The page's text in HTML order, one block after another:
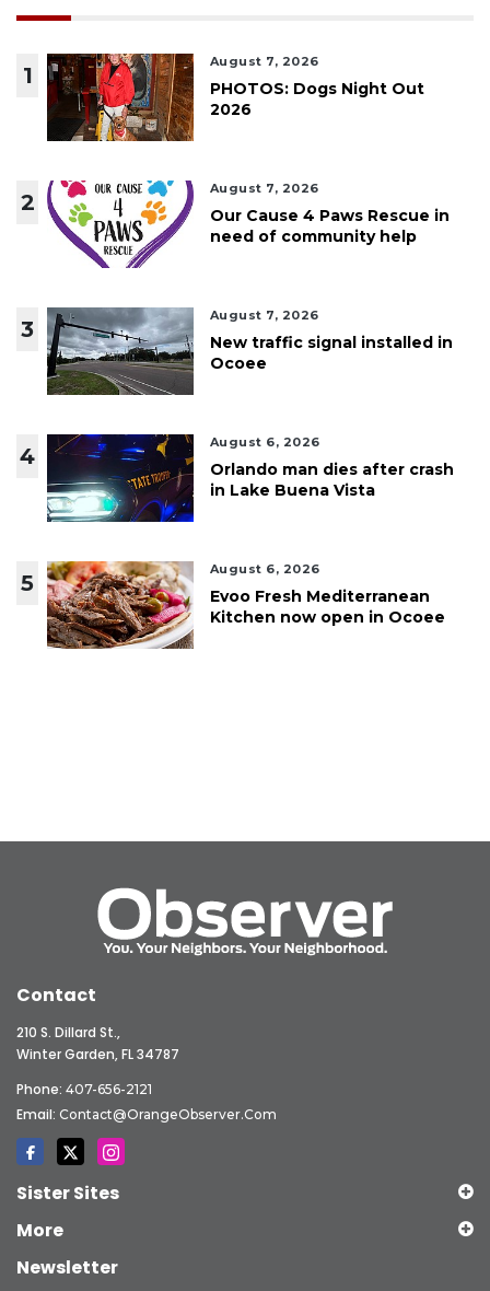
1
August 7, 2026
PHOTOS: Dogs Night Out
2026
2
August 7, 2026
Our Cause 4 Paws Rescue in
need of community help
3
August 7, 2026
New traffic signal installed in
Ocoee
4
August 6, 2026
Orlando man dies after crash
in Lake Buena Vista
5
August 6, 2026
Evoo Fresh Mediterranean
Kitchen now open in Ocoee
Contact
210 S. Dillard St.,
Winter Garden, FL 34787
Phone: 407-656-2121
Email: Contact@OrangeObserver.com
Sister Sites
More
Newsletter